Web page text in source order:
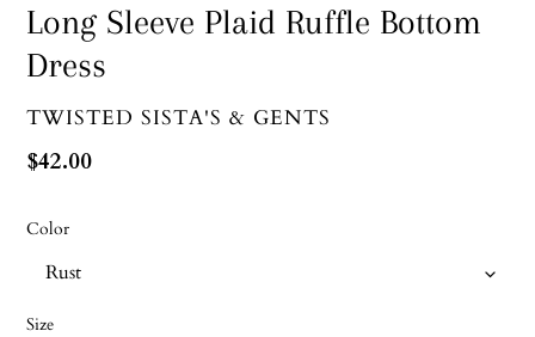
Long Sleeve Plaid Ruffle Bottom
Dress
VENDOR
TWISTED SISTA'S & GENTS
Regular
$42.00
Color
Size